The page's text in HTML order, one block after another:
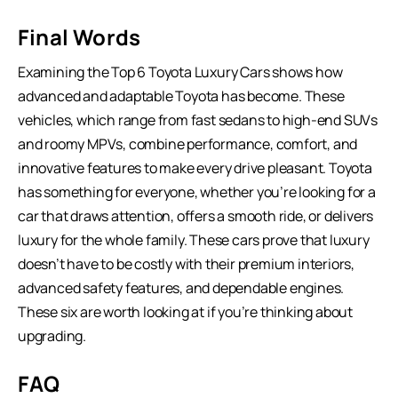
Final Words
Examining the Top 6 Toyota Luxury Cars shows how
advanced and adaptable Toyota has become. These
vehicles, which range from fast sedans tohigh-end SUVs
and roomy MPVs, combine performance, comfort, and
innovative features to make every drive pleasant. Toyota
has something for everyone, whether you’re looking for a
car that draws attention, offers a smooth ride, or delivers
luxury for the whole family. These cars prove that luxury
doesn’t have to be costly with their premium interiors,
advanced safety features, and dependable engines.
These six are worth looking at if you’re thinking about
upgrading.
FAQ